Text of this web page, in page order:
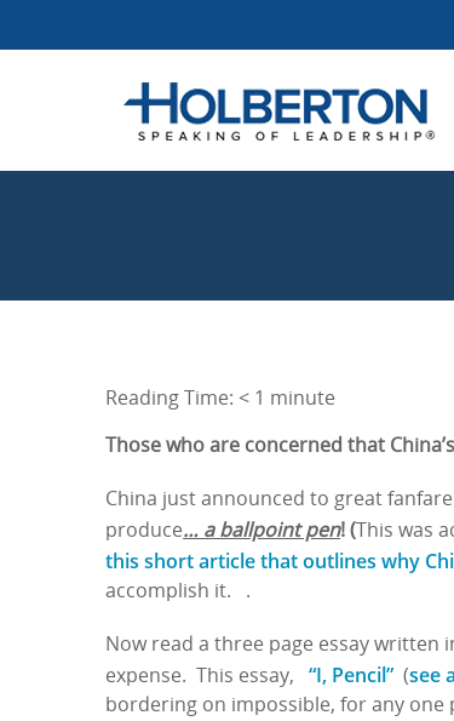
Reading Time: < 1 minute
Those who are concerned that
China just announced to great
produce… a ballpoint pen! ( This was
this short article that outlines why
accomplish it. .
Now read a three page essay written
expense. This essay,
“I, Pencil” (see
bordering on impossible, for any